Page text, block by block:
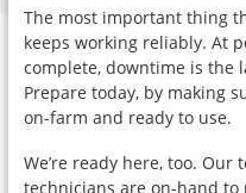
The most important thing
keeps working reliably. At
complete, downtime is the
Prepare today, by making
on-farm and ready to use.
We’re ready here, too.
technicians are on-hand